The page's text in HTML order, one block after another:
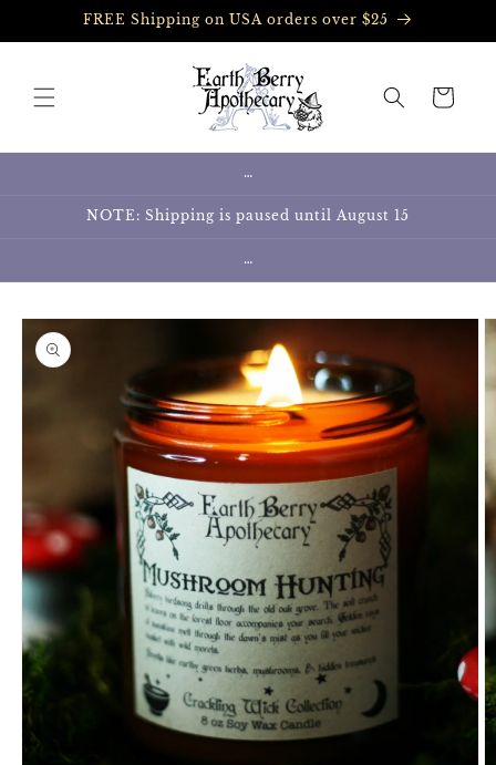
Skip toFREE Shipping on USA orders over $25
Cart
…
NOTE: Shipping is paused until August 15
…
Skip to
product
information